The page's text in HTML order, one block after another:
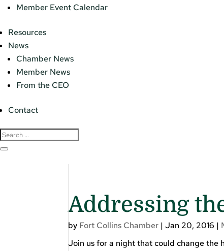
Member Event Calendar
Resources
News
Chamber News
Member News
From the CEO
Contact
Addressing
by Fort Collins Chamber |Jan 20, 2016 |
Join us for a night that could change the